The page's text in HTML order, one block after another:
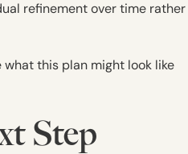
refinement over time rather
what this plan might look like
Step